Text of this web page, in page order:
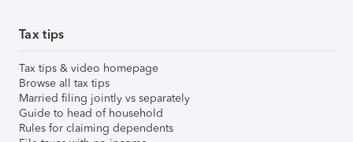
Tax tips
Tax tips & video homepage
Browse all tax tips
Married filing jointly vs separately
Guide to head of household
Rules for claiming dependents